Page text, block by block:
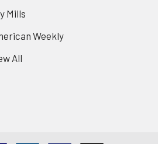
Mills
Weekly
All